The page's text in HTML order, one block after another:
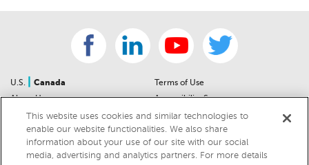
U.S.
Canada
About Us
Contact Us
Sitemap
For Dealers
Terms of Use
Accessibility Statement
Community Guidelines
Privacy Notice
California Privacy Notice
Your Privacy Choices
This website uses cookies and similar technologies to
enable our website functionalities. We also share
information about your use of our site with our social
media, advertising and analytics partners. For more details